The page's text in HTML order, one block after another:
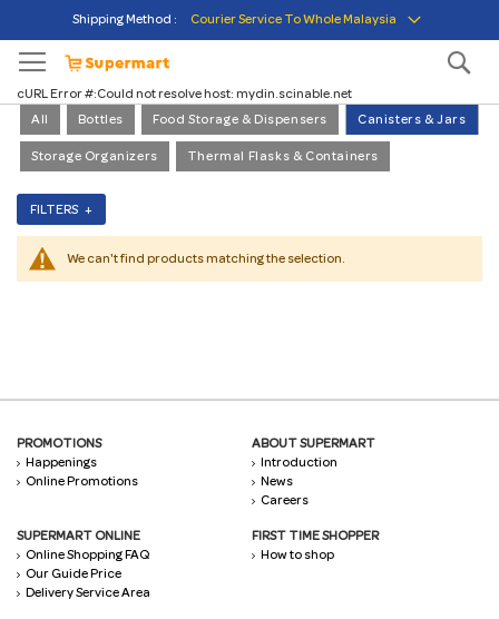
Skip
Content
Shipping Method : courier service to whole malaysia
cURL Error #:Could not resolve host: mydin.scinable.net
All
Bottles Food Storage & Dispensers Canisters & Jars
Storage Organizers Thermal Flasks & Containers
FILTERS +
We can't find products matching the selection.
PROMOTIONS
Happenings
Online Promotions
ABOUT SUPERMART
Introduction
News
Careers
SUPERMART ONLINE
Online Shopping FAQ
Our Guide Price
Delivery Service Area
FIRST TIME SHOPPER
How to shop